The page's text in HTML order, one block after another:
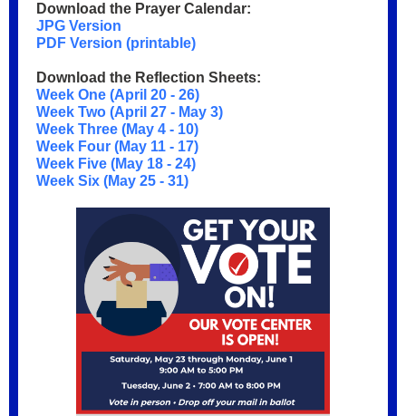
Download the Prayer Calendar:
JPG Version
PDF Version (printable)
Download the Reflection Sheets:
Week One (April 20 - 26)
Week Two (April 27 - May 3)
Week Three (May 4 - 10)
Week Four (May 11 - 17)
Week Five (May 18 - 24)
Week Six (May 25 - 31)